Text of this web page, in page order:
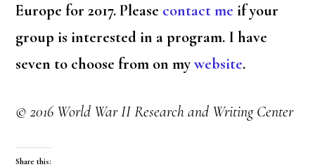
Europe for 2017. Please contact me if your
group is interested in a program. I have
seven to choose from on mywebsite.
© 2016 World War II Research and Writing Center
Share this: